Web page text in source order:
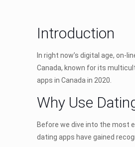
Introduction
In right now’s digital age,
Canada, known for its
apps in Canada in 2020.
Why Use
Before we dive into the most
dating apps have gained